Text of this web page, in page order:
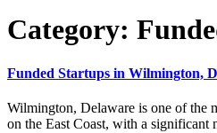
Category:
Funded Startups in Wilmington,
Wilmington, Delaware is one of the
on the East Coast, with a significant